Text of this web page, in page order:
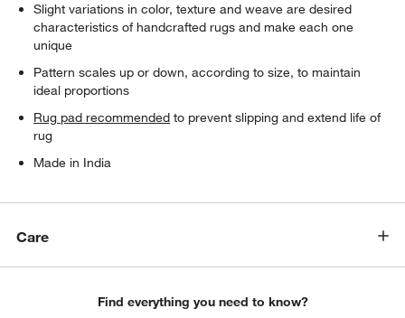
Slight variations in color, texture and weave are desired
characteristics of handcrafted rugs and make each one
unique
Pattern scales up or down, according to size, to maintain
ideal proportions
Rug pad recommended to prevent slipping and extend life of
rug
Made in India
Care
Find everything you need to know?